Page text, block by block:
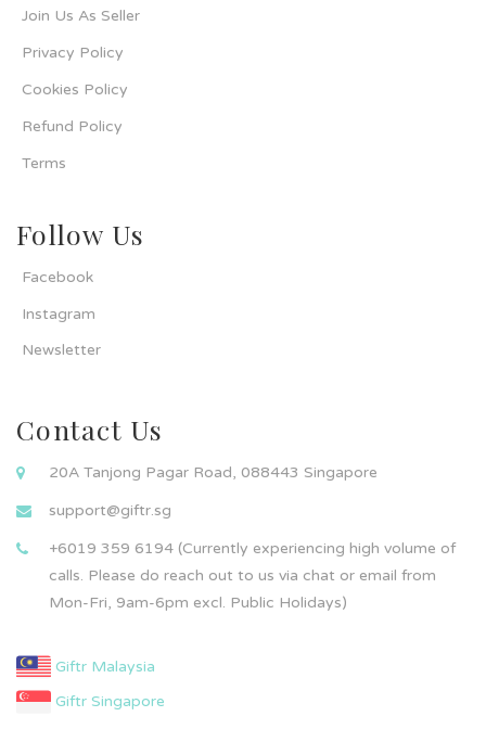
Join Us As Seller
Privacy Policy
Cookies Policy
Refund Policy
Terms
Follow Us
Facebook
Instagram
Newsletter
Contact Us
20A Tanjong Pagar Road, 088443 Singapore
support@giftr.sg
+6019 359 6194 (Currently experiencing high volume of
calls. Please do reach out to us via chat or email from
Mon-Fri, 9am-6pm excl. Public Holidays)
Giftr Malaysia
Giftr Singapore